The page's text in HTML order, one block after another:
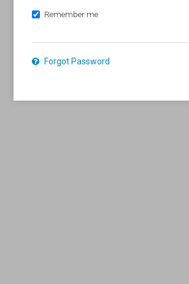
Remember me
Forgot Password